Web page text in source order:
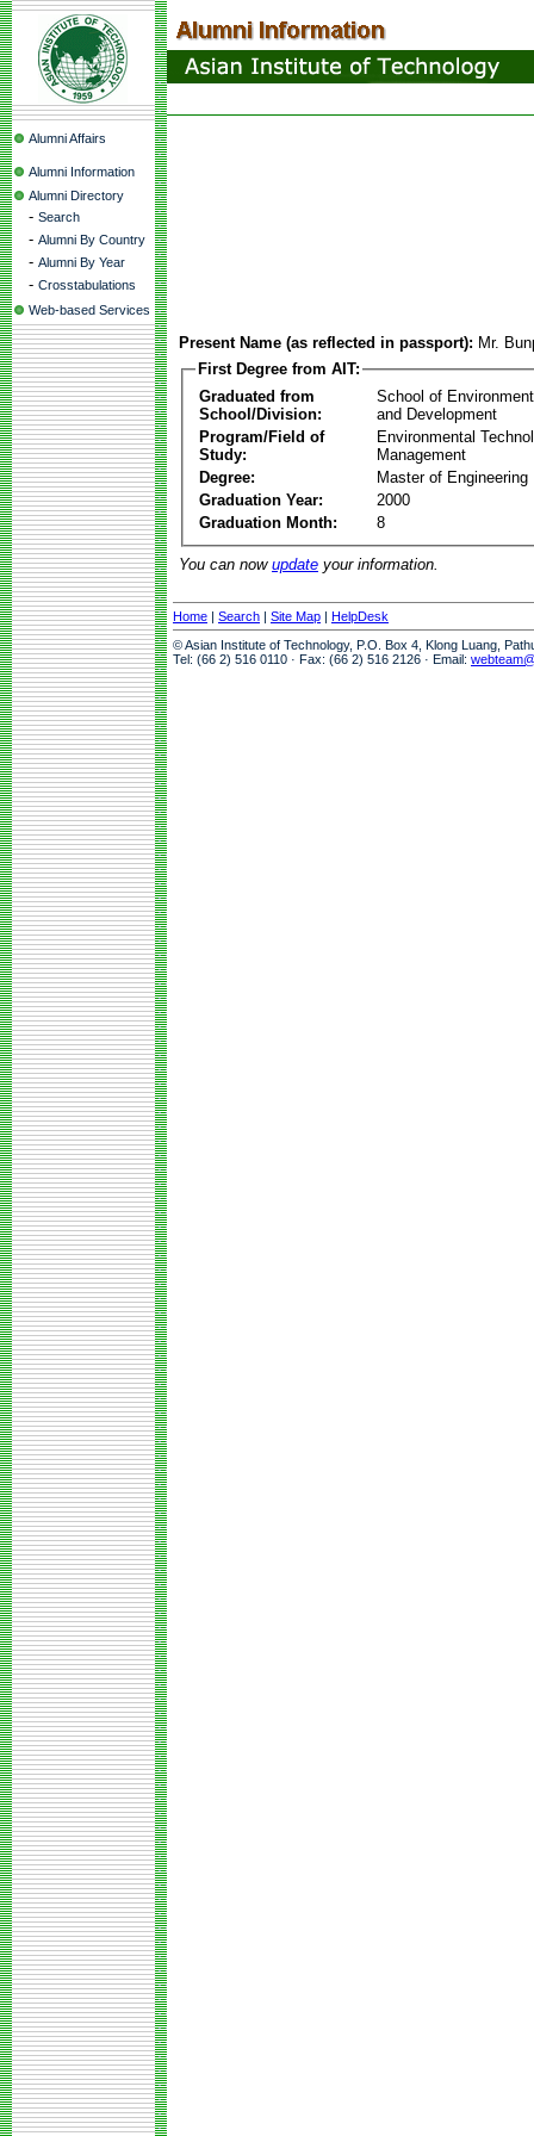
Alumni Affairs
Alumni Information
Alumni Directory
- Search
- Alumni By Country
- Alumni By Year
- Crosstabulations
Web-based Services
Present Name (as reflected in passport): Mr.
First Degree from AIT:
Graduated from
School/Division:
School of
and Development
Program/Field of
Study:
Environmental
Management
Degree:
Master of Engineering
Graduation Year:
2000
Graduation Month:
8
You can now update your information.
Home | Search | Site Map | HelpDesk
© Asian Institute of Technology, P.O. Box 4, Klong Luang,
Tel: (66 2) 516 0110 · Fax: (66 2) 516 2126 · Email: